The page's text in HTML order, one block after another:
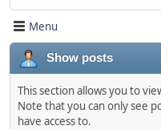
Menu
Show posts
This section allows you to
Note that you can only see
have access to.